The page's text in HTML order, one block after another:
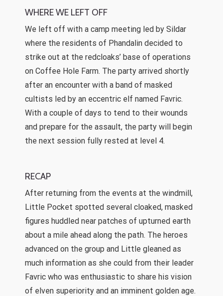
WHERE WE LEFT OFF
We left off with a camp meeting led by Sildar
where the residents of Phandalin decided to
strike out at the redcloaks’ base of operations
on Coffee Hole Farm. The party arrived shortly
after an encounter with a band of masked
cultists led by an eccentric elf named Favric.
With a couple of days to tend to their wounds
and prepare for the assault, the party will begin
the next session fully rested at level 4.
RECAP
After returning from the events at the windmill,
Little Pocket spotted several cloaked, masked
figures huddled near patches of upturned earth
about a mile ahead along the path. The heroes
advanced on the group and Little gleaned as
much information as she could from their leader
Favric who was enthusiastic to share his vision
of elven superiority and an imminent golden age.